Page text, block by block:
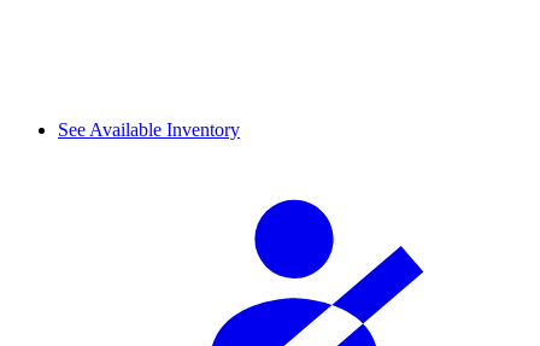
See Available Inventory